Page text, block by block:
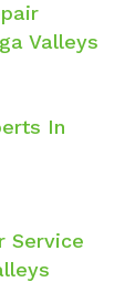
Valleys
In
Service